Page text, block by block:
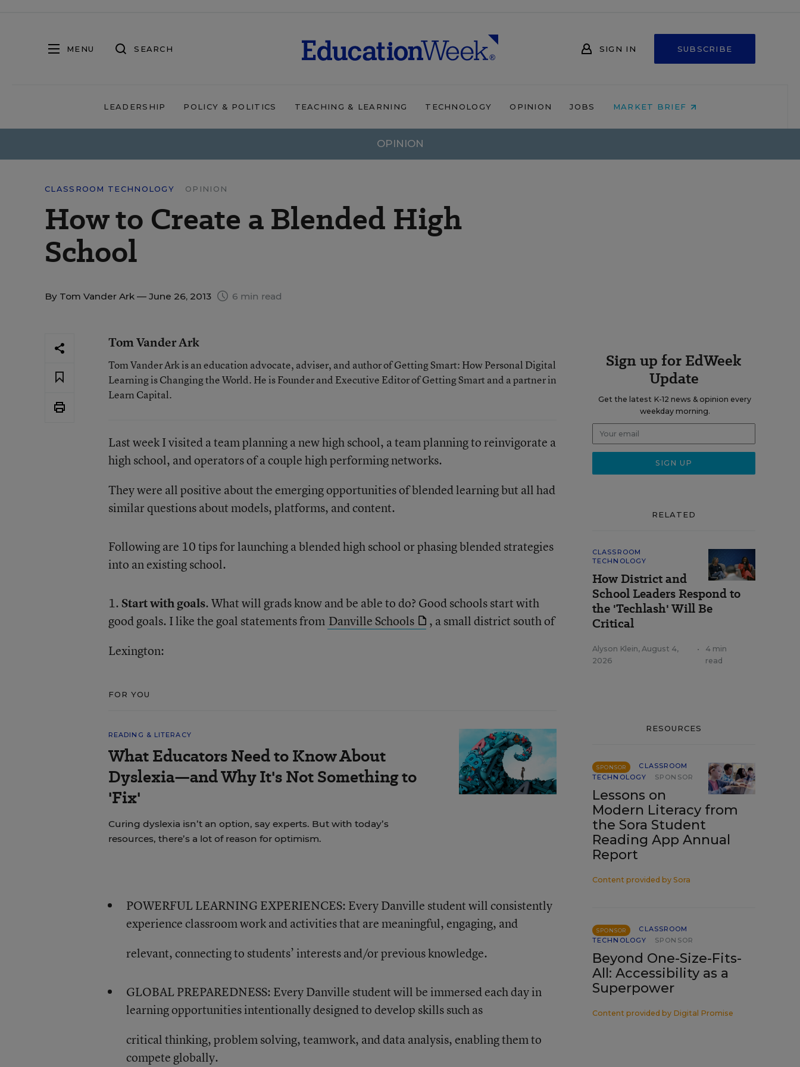
MENU SEARCH SIGN IN SUBSCRIBE
LEADERSHIP POLICY & POLITICS TEACHING & LEARNING TECHNOLOGY OPINION JOBS MARKET BRIEF
OPINION
CLASSROOM TECHNOLOGY OPINION
How to Create a Blended High
School
By Tom Vander Ark — June 26, 2013 6 min read
Tom Vander Ark
Tom Vander Ark is an education advocate, adviser, and author of Getting Smart: How Personal Digital
Learning is Changing the World. He is Founder and Executive Editor of Getting Smart and a partner in
Learn Capital.
Last week I visited a team planning a new high school, a team planning to reinvigorate a
high school, and operators of a couple high performing networks.
They were all positive about the emerging opportunities of blended learning but all had
similar questions about models, platforms, and content.
Following are 10 tips for launching a blended high school or phasing blended strategies
into an existing school.
1.Start with goals. What will grads know and be able to do? Good schools start with
good goals. I like the goal statements from Danville Schools
, a small district south of
Lexington:
FOR YOU
READING & LITERACY
What Educators Need to Know About
Dyslexia—and Why It's Not Something to
'Fix'
Curing dyslexia isn’t an option, say experts. But with today’s
resources, there’s a lot of reason for optimism.
POWERFUL LEARNING EXPERIENCES: Every Danville student will consistently
experience classroom work and activities that are meaningful, engaging, and
relevant, connecting to students’ interests and/or previous knowledge.
GLOBAL PREPAREDNESS: Every Danville student will be immersed each day in
learning opportunities intentionally designed to develop skills such as
critical thinking, problem solving, teamwork, and data analysis, enabling them to
compete globally.
Sign up for EdWeek
Update
Get the latest K-12 news & opinion every
weekday morning.
RELATED
CLASSROOM
TECHNOLOGY
How District and
School Leaders Respond to
the 'Techlash' Will Be
Critical
Alyson Klein, August 4,
2026
•
4 min
read
RESOURCES
SPONSOR
CLASSROOM
TECHNOLOGY
SPONSOR
Lessons on
Modern Literacy from
the Sora Student
Reading App Annual
Report
Content provided by Sora
SPONSOR
CLASSROOM
TECHNOLOGY
SPONSOR
Beyond One-Size-Fits-
All: Accessibility as a
Superpower
Content provided by Digital Promise